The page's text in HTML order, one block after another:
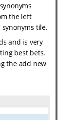
the left
tile.
and is very
best bets.
the add new